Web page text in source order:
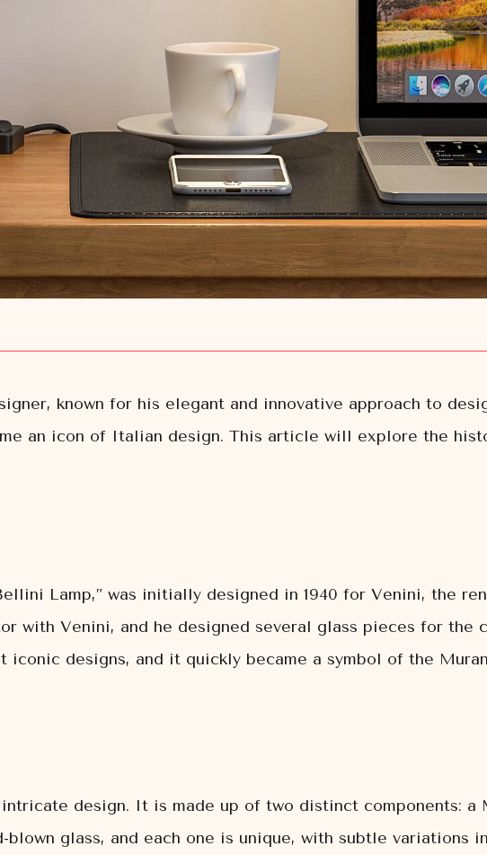
known for his elegant and innovative approach to
an icon of Italian design. This article will explore the
Lamp,” was initially designed in 1940 for Venini, the
with Venini, and he designed several glass pieces for the
iconic designs, and it quickly became a symbol of the
design. It is made up of two distinct components: a
glass, and each one is unique, with subtle variations